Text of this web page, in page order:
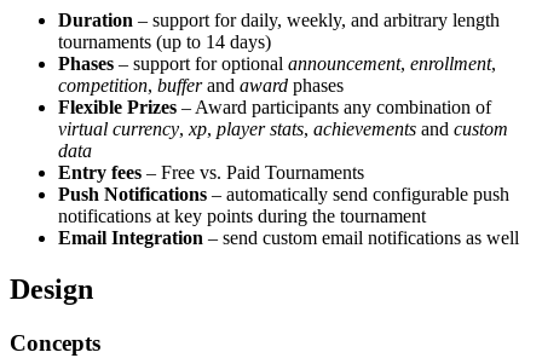
Duration – support for daily, weekly, and arbitrary length
tournaments (up to 14 days)
Phases – support for optional announcement, enrollment,
competition, bufferand award phases
Flexible Prizes – Award participants any combination of
virtual currency, xp, player stats, achievements and custom
data
Entry fees – Free vs. Paid Tournaments
Push Notifications – automatically send configurable push
notifications at key points during the tournament
Email Integration – send custom email notifications as well
Design
Concepts